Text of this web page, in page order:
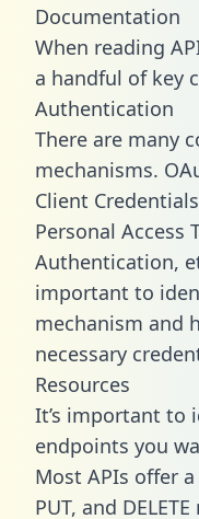
Documentation
When reading
a handful of key
Authentication
There are many
mechanisms.
Client
Personal Access
Authentication,
important to
mechanism and
necessary
Resources
It’s important to
endpoints you
Most APIs offer a
PUT, and